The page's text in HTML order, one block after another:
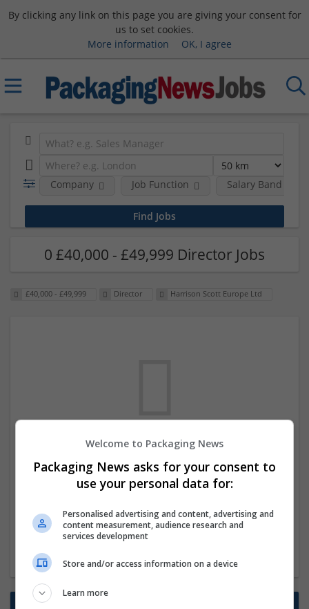
By clicking any link on this page you are giving your consent for
us to set cookies.
More information
OK, I agree
Company Job Function Salary Band
0 £40,000 - £49,999 Director Jobs
£40,000 - £49,999 Director Harrison Scott Europe Ltd
the moment. You can subscribe on the job
mailer above and we will email you when
new jobs are available.
Welcome to Packaging News
Packaging News asks for your consent to
use your personal data for:
Personalised advertising and content, advertising and
content measurement, audience research and
services development
Store and/or access information on a device
Learn more